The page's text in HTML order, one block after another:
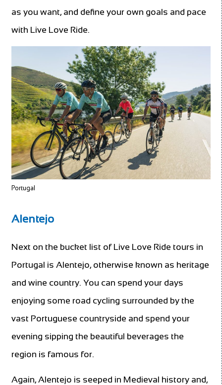
as you want, and define your own goals and pace
with Live Love Ride.
Portugal
Alentejo
Next on the bucket list of Live Love Ride tours in
Portugal is Alentejo, otherwise known as heritage
and wine country. You can spend your days
enjoying some road cycling surrounded by the
vast Portuguese countryside and spend your
evening sipping the beautiful beverages the
region is famous for.
Again, Alentejo is seeped in Medieval history and,